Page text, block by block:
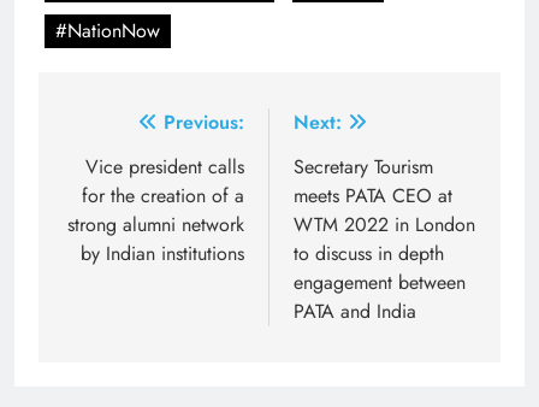
#NationNow
navigation
Previous:
Vice president calls
for the creation of a
strong alumni network
by Indian institutions
Next:
Secretary Tourism
meets PATA CEO at
WTM 2022 in London
to discuss in depth
engagement between
PATA and India